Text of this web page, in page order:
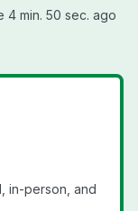
4 min. 50 sec. ago
in-person, and